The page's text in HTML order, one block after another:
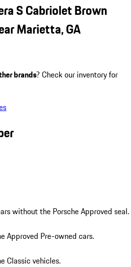
S Cabriolet Brown
Marietta, GA
brands? Check our inventory for
without the Porsche Approved seal.
Approved Pre-owned cars.
Classic vehicles.